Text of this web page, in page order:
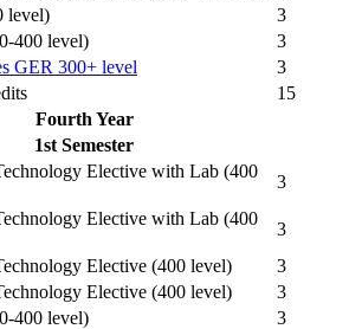
level)
3
400 level)
3
GER 300+ level
3
15
Fourth Year
1st Semester
Elective with Lab (400
3
Elective with Lab (400
3
Elective (400 level)
3
Elective (400 level)
3
400 level)
3